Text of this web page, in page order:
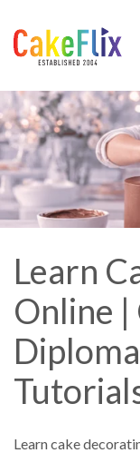
Learn
Online |
Learn cake